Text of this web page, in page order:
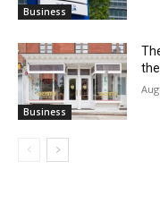
Business
Business
the